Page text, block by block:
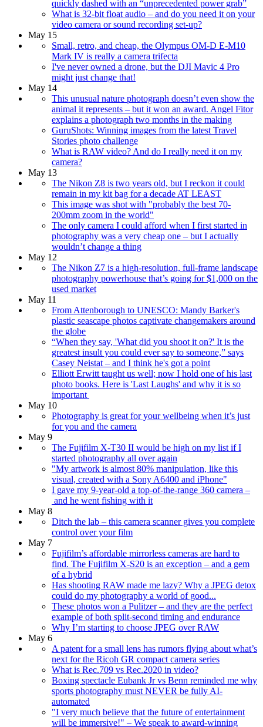
quickly dashed with an “unprecedented power grab”
What is 32-bit float audio – and do you need it on your
video camera or sound recording set-up?
May 15
Small, retro, and cheap, the Olympus OM-D E-M10
Mark IV is really a camera trifecta
I've never owned a drone, but the DJI Mavic 4 Pro
might just change that!
May 14
This unusual nature photograph doesn’t even show the
animal it represents – but it won an award. Angel Fitor
explains a photograph two months in the making
GuruShots: Winning images from the latest Travel
Stories photo challenge
What is RAW video? And do I really need it on my
camera?
May 13
The Nikon Z8 is two years old, but I reckon it could
remain in my kit bag for a decade AT LEAST
This image was shot with "probably the best 70-
200mm zoom in the world"
The only camera I could afford when I first started in
photography was a very cheap one – but I actually
wouldn’t change a thing
May 12
The Nikon Z7 is a high-resolution, full-frame landscape
photography powerhouse that’s going for $1,000 on the
used market
May 11
From Attenborough to UNESCO: Mandy Barker's
plastic seascape photos captivate changemakers around
the globe
“When they say, 'What did you shoot it on?' It is the
greatest insult you could ever say to someone,” says
Casey Neistat – and I think he's got a point
Elliott Erwitt taught us well; now I hold one of his last
photo books. Here is 'Last Laughs' and why it is so
important
May 10
Photography is great for your wellbeing when it’s just
for you and the camera
May 9
The Fujifilm X-T30 II would be high on my list if I
started photography all over again
"My artwork is almost 80% manipulation, like this
visual, created with a Sony A6400 and iPhone"
I gave my 9-year-old a top-of-the-range 360 camera –
and he went fishing with it
May 8
Ditch the lab – this camera scanner gives you complete
control over your film
May 7
Fujifilm’s affordable mirrorless cameras are hard to
find. The Fujifilm X-S20 is an exception – and a gem
of a hybrid
Has shooting RAW made me lazy? Why a JPEG detox
could do my photography a world of good...
These photos won a Pulitzer – and they are the perfect
example of both split-second timing and endurance
Why I’m starting to choose JPEG over RAW
May 6
A patent for a small lens has rumors flying about what’s
next for the Ricoh GR compact camera series
What is Rec.709 vs Rec.2020 in video?
Boxing spectacle Eubank Jr vs Benn reminded me why
sports photography must NEVER be fully AI-
automated
"I very much believe that the future of entertainment
will be immersive!" – We speak to award-winning